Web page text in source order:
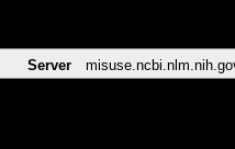
Server